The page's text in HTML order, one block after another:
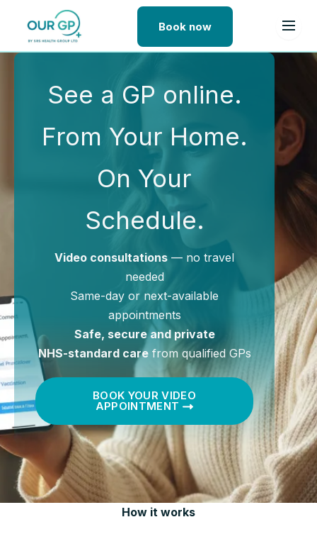
Book now
Skip to content
See a GP online.
From Your Home.
On Your
Schedule.
Video consultations — no travel
needed
Same-day or next-available
appointments
Safe, secure and private
NHS-standard carefrom qualified GPs
BOOK YOUR VIDEO
APPOINTMENT
How it works